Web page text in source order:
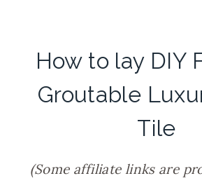
How to lay DIY
Groutable
Tile
(Some affiliate links are